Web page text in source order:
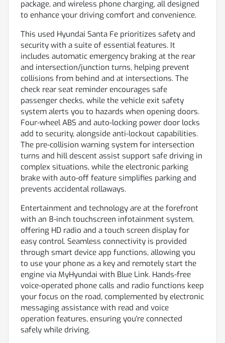
package, and wireless phone charging, all designed
to enhance your driving comfort and convenience.
This used Hyundai Santa Fe prioritizes safety and
security with a suite of essential features. It
includes automatic emergency braking at the rear
and intersection/junction turns, helping prevent
collisions from behind and at intersections. The
check rear seat reminder encourages safe
passenger checks, while the vehicle exit safety
system alerts you to hazards when opening doors.
Four-wheel ABS and auto-locking power door locks
add to security, alongside anti-lockout capabilities.
The pre-collision warning system for intersection
turns and hill descent assist support safe driving in
complex situations, while the electronic parking
brake with auto-off feature simplifies parking and
prevents accidental rollaways.
Entertainment and technology are at the forefront
with an 8-inch touchscreen infotainment system,
offering HD radio and a touch screen display for
easy control. Seamless connectivity is provided
through smart device app functions, allowing you
to use your phone as a key and remotely start the
engine via MyHyundai with Blue Link. Hands-free
voice-operated phone calls and radio functions keep
your focus on the road, complemented by electronic
messaging assistance with read and voice
operation features, ensuring you're connected
safely while driving.